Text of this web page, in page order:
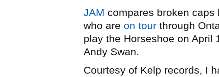
JAM compares broken caps
who are on tour through
play the Horseshoe on April
Andy Swan.
Courtesy of Kelp records, I